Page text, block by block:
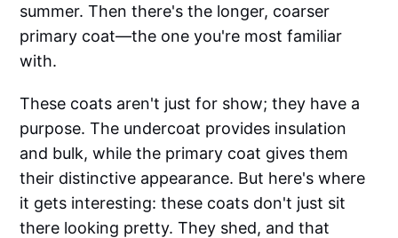
summer. Then there's the longer, coarser
primary coat—the one you're most familiar
with.
These coats aren't just for show; they have a
purpose. The undercoat provides insulation
and bulk, while the primary coat gives them
their distinctive appearance. But here's where
it gets interesting: these coats don't just sit
there looking pretty. They shed, and that